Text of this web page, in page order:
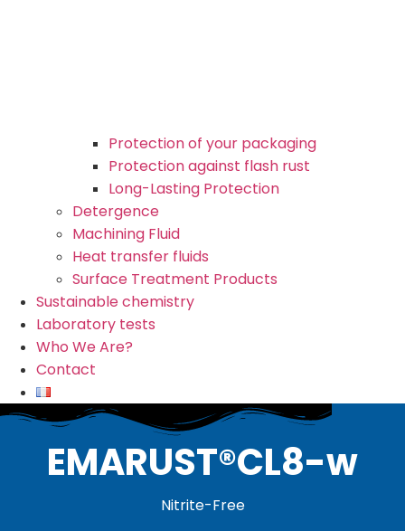
Protection of your packaging
Protection against flash rust
Long-Lasting Protection
Detergence
Machining Fluid
Heat transfer fluids
Surface Treatment Products
Sustainable chemistry
Laboratory tests
Who We Are?
Contact
EMARUST®CL8-w
Nitrite-Free